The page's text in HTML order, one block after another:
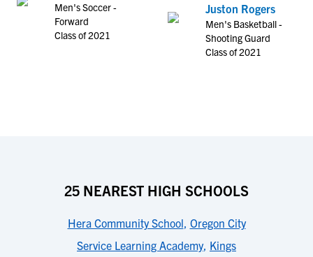
Men's Soccer -
Forward
Class of 2021
Juston Rogers
Men's Basketball -
Shooting Guard
Class of 2021
25 NEAREST HIGH SCHOOLS
Hera Community School, Oregon City
Service Learning Academy, Kings